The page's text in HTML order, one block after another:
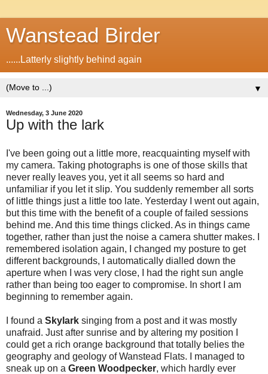
Wanstead Birder
......Latterly slightly behind again
▼
Wednesday, 3 June 2020
Up with the lark
I've been going out a little more, reacquainting myself with
my camera. Taking photographs is one of those skills that
never really leaves you, yet it all seems so hard and
unfamiliar if you let it slip. You suddenly remember all sorts
of little things just a little too late. Yesterday I went out again,
but this time with the benefit of a couple of failed sessions
behind me. And this time things clicked. As in things came
together, rather than just the noise a camera shutter makes. I
remembered isolation again, I changed my posture to get
different backgrounds, I automatically dialled down the
aperture when I was very close, I had the right sun angle
rather than being too eager to compromise. In short I am
beginning to remember again.
I found a Skylark singing from a post and it was mostly
unafraid. Just after sunrise and by altering my position I
could get a rich orange background that totally belies the
geography and geology of Wanstead Flats. I managed to
sneak up on a Green Woodpecker, which hardly ever